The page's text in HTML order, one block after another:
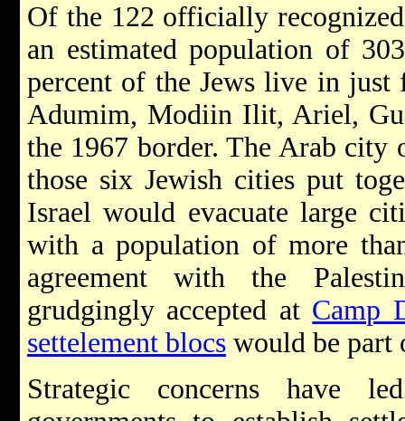
Of the 122 officially
an estimated population of
percent of the Jews live in
Adumim, Modiin Ilit, Ariel,
the 1967 border. The Arab
those six Jewish cities put
Israel would evacuate large
with a population of more
agreement with the
grudgingly accepted at Camp
settelement blocs would be part
Strategic concerns have